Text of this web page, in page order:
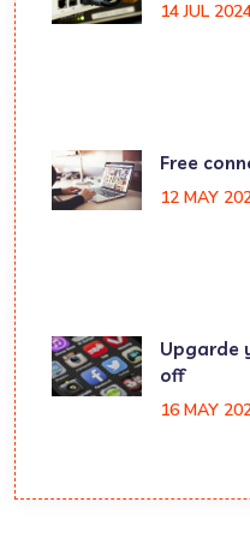
14 JUL
Free
12 MAY
Upgarde
off
16 MAY